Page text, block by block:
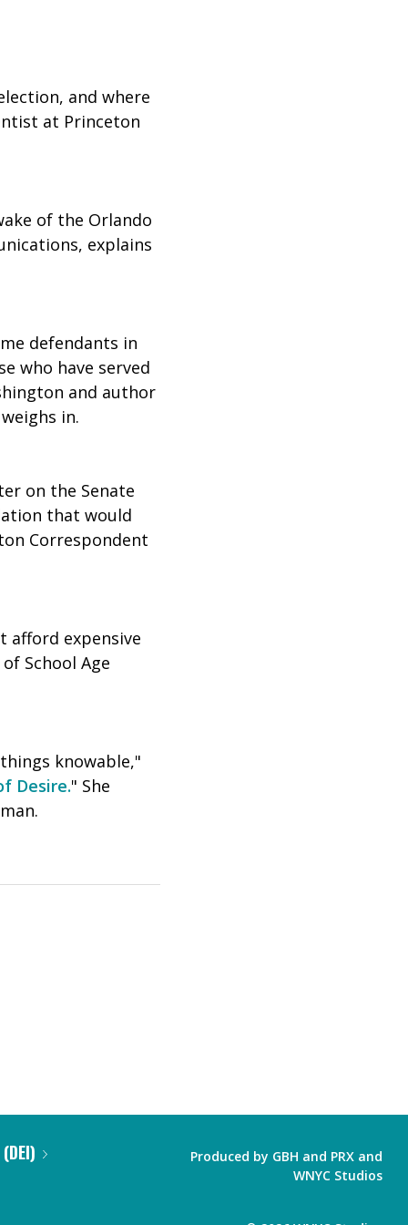
and where
at Princeton
of the Orlando
explains
defendants in
who have served
and author
in.
on the Senate
that would
Correspondent
afford expensive
School Age
knowable,"
Desire." She
Produced by GBH and PRX and
WNYC Studios